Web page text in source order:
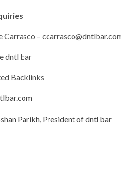
:
Carrasco –
dntl bar
Backlinks